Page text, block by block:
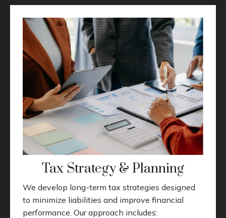
Tax Strategy & Planning
We develop long-term tax strategies designed
to minimize liabilities and improve financial
performance. Our approach includes: